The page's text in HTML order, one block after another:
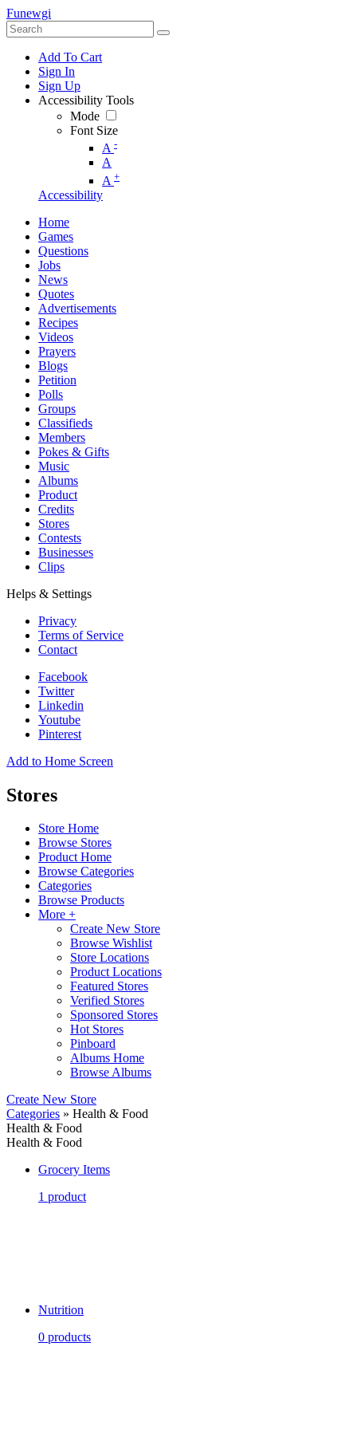
Funewgi
Add To Cart
Sign In
Sign Up
Accessibility Tools
Mode
Font Size
A -
A
A +
Accessibility
Home
Games
Questions
Jobs
News
Quotes
Advertisements
Recipes
Videos
Prayers
Blogs
Petition
Polls
Groups
Classifieds
Members
Pokes & Gifts
Music
Albums
Product
Credits
Stores
Contests
Businesses
Clips
Helps & Settings
Privacy
Terms of Service
Contact
Facebook
Twitter
Linkedin
Youtube
Pinterest
Add to Home Screen
Stores
Store Home
Browse Stores
Product Home
Browse Categories
Categories
Browse Products
More +
Create New Store
Browse Wishlist
Store Locations
Product Locations
Featured Stores
Verified Stores
Sponsored Stores
Hot Stores
Pinboard
Albums Home
Browse Albums
Create New Store
Categories » Health & Food
Health & Food
Health & Food
Grocery Items
1 product
Nutrition
0 products